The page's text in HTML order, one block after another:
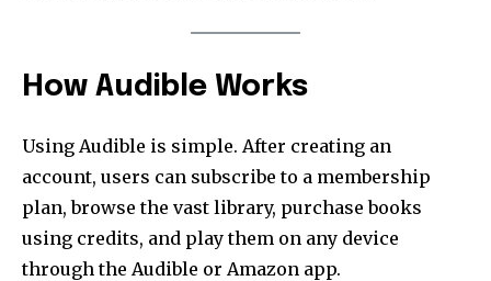
How Audible Works
Using Audible is simple. After creating an
account, users can subscribe to a membership
plan, browse the vast library, purchase books
using credits, and play them on any device
through the Audible or Amazon app.